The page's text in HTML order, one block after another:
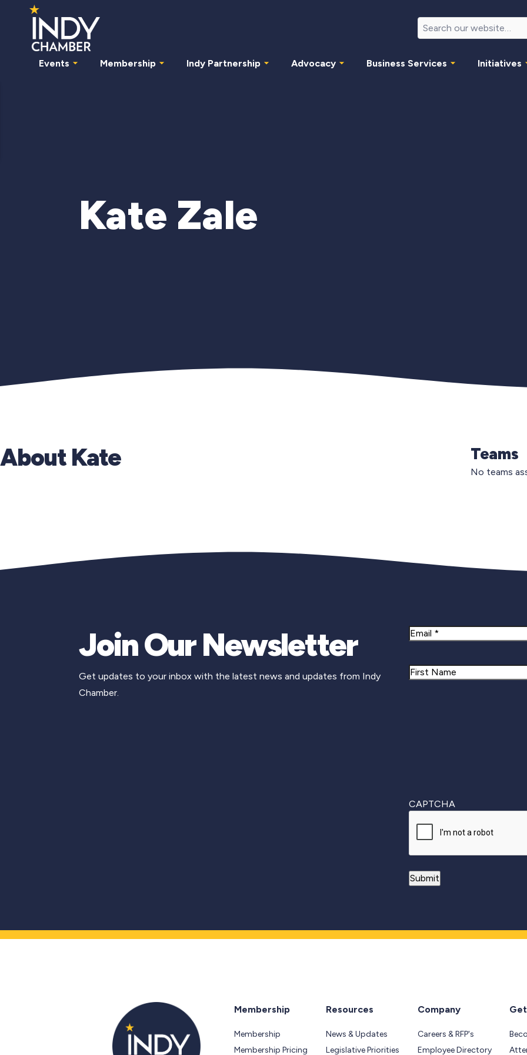
Events Membership Indy Partnership Advocacy Business Services Initiatives
Kate Zale
About Kate Teams
No teams
Join Our Newsletter
Get updates to your inbox with the latest news and updates from Indy
Chamber.
Email
Name
CAPTCHA
Membership
Membership
Membership Pricing
Resources
News & Updates
Legislative Priorities
Company
Careers & RFP's
Employee Directory